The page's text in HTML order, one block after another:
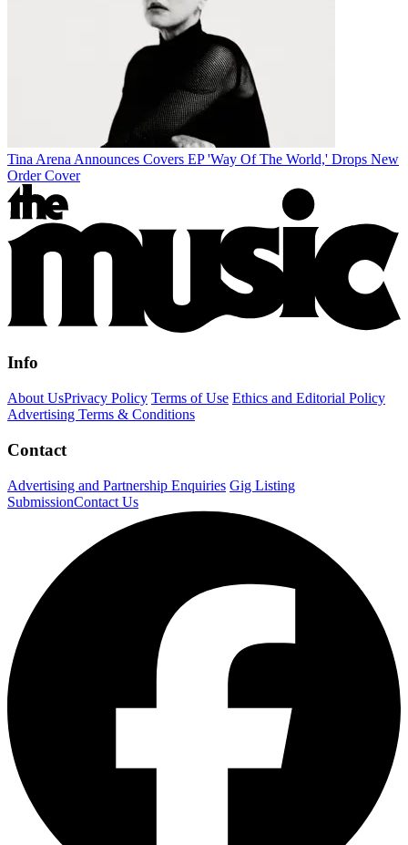
Tina Arena Announces Covers EP 'Way Of The World,' Drops New
Order Cover
Info
About UsPrivacy Policy Terms of Use Ethics and Editorial Policy
Advertising Terms & Conditions
Contact
Advertising and Partnership Enquiries Gig Listing
SubmissionContact Us